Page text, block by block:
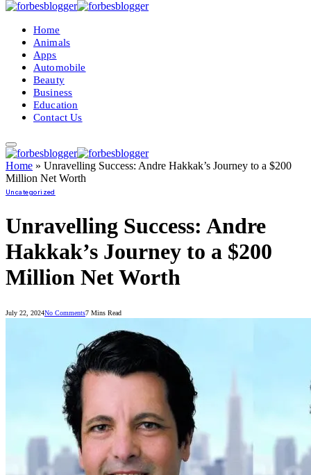
Home
Animals
Apps
Automobile
Beauty
Business
Education
Contact Us
Home » Unravelling Success: Andre Hakkak’s Journey to a $200
Million Net Worth
Uncategorized
Unravelling Success: Andre
Hakkak’s Journey to a $200
Million Net Worth
July 22, 2024No Comments7 Mins Read